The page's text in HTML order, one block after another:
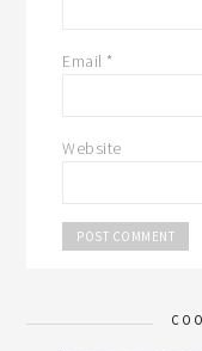
Email *
Website